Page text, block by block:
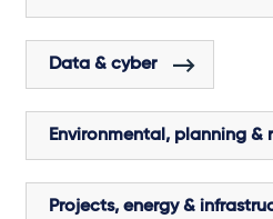
Data & cyber
Environmental, planning &
Projects, energy &